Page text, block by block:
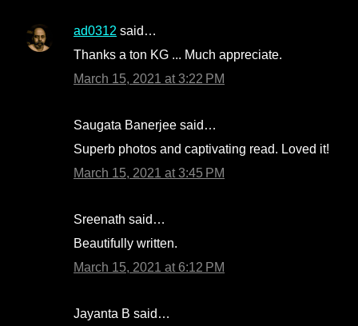
n
t
ad0312 said…
Thanks a ton KG ... Much appreciate.
March 15, 2021 at 3:22 PM
Saugata Banerjee said…
Superb photos and captivating read. Loved it!
March 15, 2021 at 3:45 PM
Sreenath said…
Beautifully written.
March 15, 2021 at 6:12 PM
Jayanta B said…